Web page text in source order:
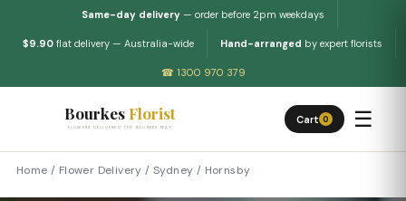
Same-day delivery— order before 2pm weekdays
$9.90 flat delivery — Australia-wide Hand-arranged by expert florists
☎ 1300 970 379
Bourkes Florist
FLOWERS DELIVERED THE BOURKES WAY
Cart 0 ☰
Home / Flower Delivery /Sydney / Hornsby